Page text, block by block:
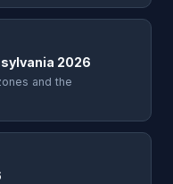
2026
and the